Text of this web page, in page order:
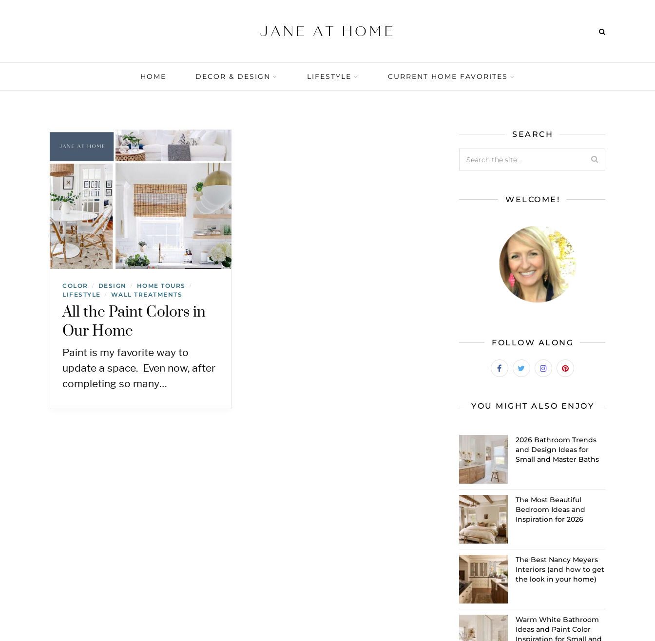
HOME DECOR & DESIGN LIFESTYLE CURRENT HOME FAVORITES
COLOR / DESIGN / HOME TOURS /
LIFESTYLE / WALL TREATMENTS
All the Paint Colors in
Our Home
Paint is my favorite way to
update a space. Even now, after
completing so many…
SEARCH
WELCOME!
FOLLOW ALONG
YOU MIGHT ALSO ENJOY
2026 Bathroom Trends
and Design Ideas for
Small and Master Baths
The Most Beautiful
Bedroom Ideas and
Inspiration for 2026
The Best Nancy Meyers
Interiors (and how to get
the look in your home)
Warm White Bathroom
Ideas and Paint Color
Inspiration for Small and